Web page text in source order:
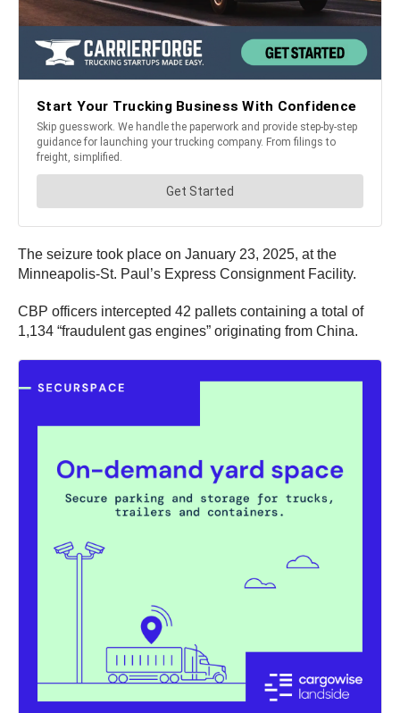
The seizure took place on January 23, 2025, at the
Minneapolis-St. Paul’s Express Consignment Facility.
CBP officers intercepted 42 pallets containing a total of
1,134 “fraudulent gas engines” originating from China.